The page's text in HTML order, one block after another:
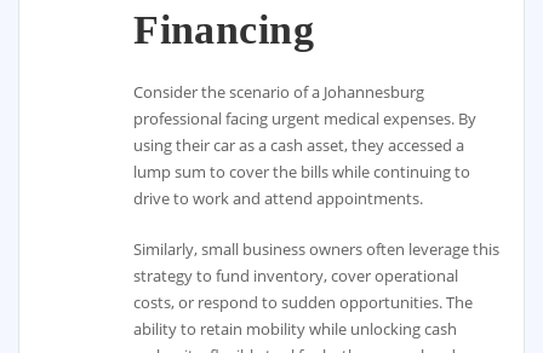
Financing
Consider the scenario of a Johannesburg
professional facing urgent medical expenses. By
using their car as a cash asset, they accessed a
lump sum to cover the bills while continuing to
drive to work and attend appointments.
Similarly, small business owners often leverage this
strategy to fund inventory, cover operational
costs, or respond to sudden opportunities. The
ability to retain mobility while unlocking cash